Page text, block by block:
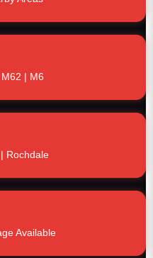
| M6
Rochdale
Available